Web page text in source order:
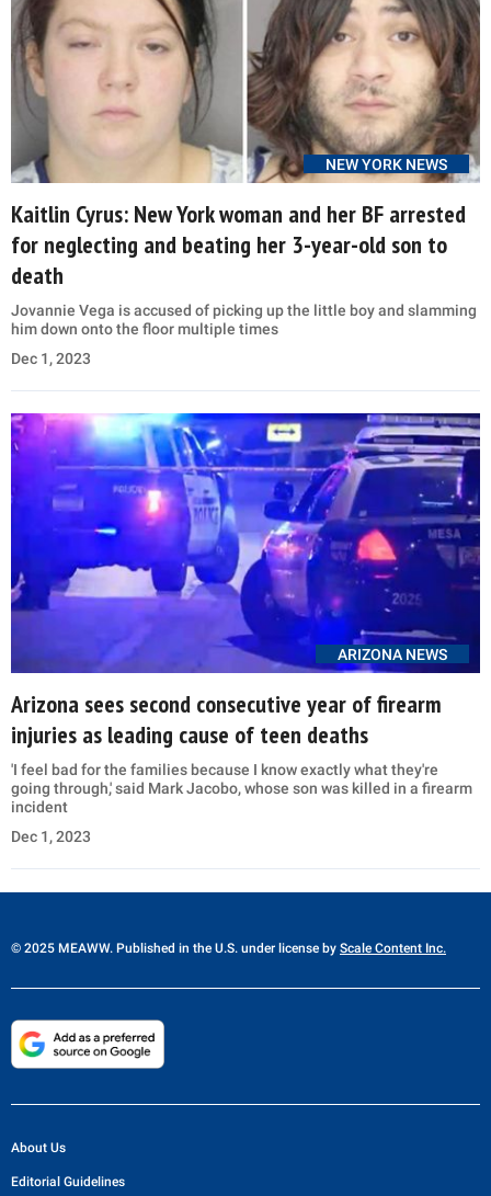
NEW YORK NEWS
Kaitlin Cyrus: New York woman and her BF arrested
for neglecting and beating her 3-year-old son to
death
Jovannie Vega is accused of picking up the little boy and slamming
him down onto the floor multiple times
Dec 1, 2023
ARIZONA NEWS
Arizona sees second consecutive year of firearm
injuries as leading cause of teen deaths
'I feel bad for the families because I know exactly what they're
going through,' said Mark Jacobo, whose son was killed in a firearm
incident
Dec 1, 2023
© 2025 MEAWW. Published in the U.S. under license by Scale Content Inc.
About Us
Editorial Guidelines